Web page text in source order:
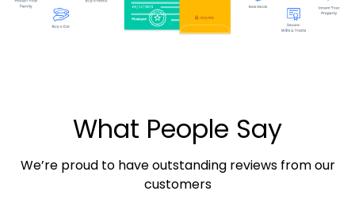
What People Say
We’re proud to have outstanding reviews from our
customers